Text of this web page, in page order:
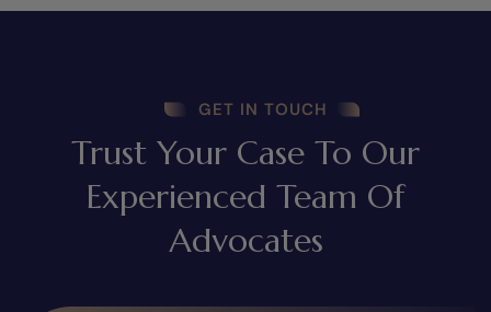
GET IN TOUCH
Trust Your Case To Our
Experienced Team Of
Advocates